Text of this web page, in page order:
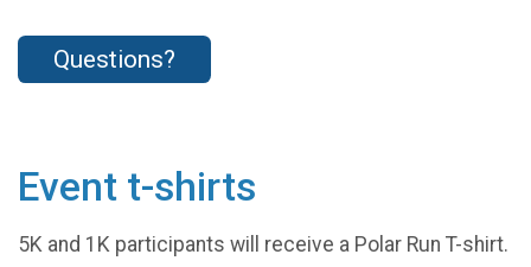
Questions?
Event t-shirts
5K and 1K participants will receive a Polar Run T-shirt.